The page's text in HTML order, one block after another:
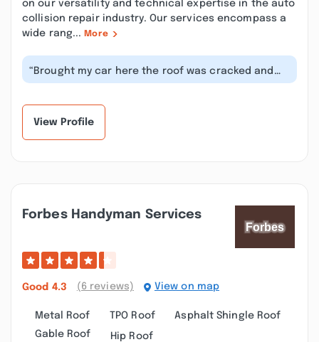
on our versatility and technical expertise in the auto
collision repair industry. Our services encompass a
wide rang... More
“Brought my car here the roof was cracked and
Paya's wouldnt stand behind the car...”
View Profile
Forbes Handyman Services
Good 4.3 (6 reviews) View on map
Metal Roof TPO Roof
Asphalt Shingle Roof
Gable Roof
Hip Roof